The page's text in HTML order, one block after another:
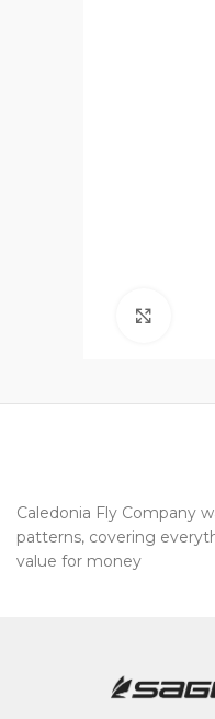
Caledonia Fly Company
patterns, covering
value for money